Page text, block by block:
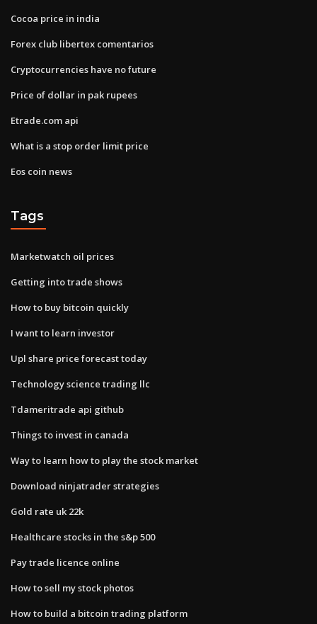
Cocoa price in india
Forex club libertex comentarios
Cryptocurrencies have no future
Price of dollar in pak rupees
Etrade.com api
What is a stop order limit price
Eos coin news
Tags
Marketwatch oil prices
Getting into trade shows
How to buy bitcoin quickly
I want to learn investor
Upl share price forecast today
Technology science trading llc
Tdameritrade api github
Things to invest in canada
Way to learn how to play the stock market
Download ninjatrader strategies
Gold rate uk 22k
Healthcare stocks in the s&p 500
Pay trade licence online
How to sell my stock photos
How to build a bitcoin trading platform